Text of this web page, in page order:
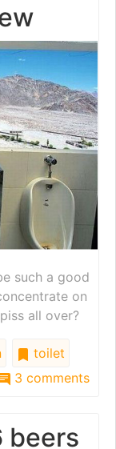
such a good
on
all over?
toilet
3 comments
beers